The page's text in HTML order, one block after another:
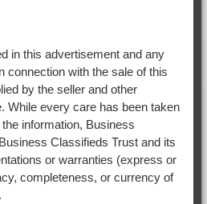
in this advertisement and any
connection with the sale of this
by the seller and other
While every care has been taken
information, Business
Classifieds Trust and its
or warranties (express or
completeness, or currency of